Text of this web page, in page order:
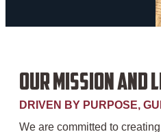
OUR MISSION AND
DRIVEN BY PURPOSE,
We are committed to